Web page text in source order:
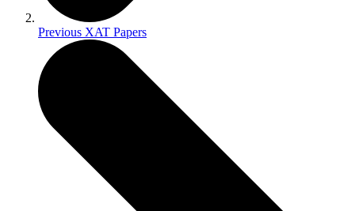
Previous XAT Papers